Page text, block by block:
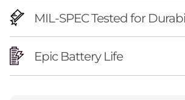
MIL-SPEC Tested for
Epic Battery Life